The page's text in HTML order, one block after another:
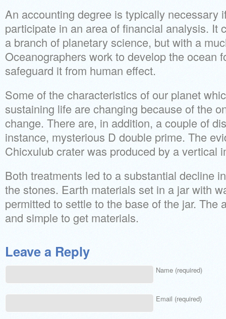
An accounting degree is typically necessary
participate in an area of financial analysis. It
a branch of planetary science, but with a
Oceanographers work to develop the ocean
safeguard it from human effect.
Some of the characteristics of our planet
sustaining life are changing because of the
change. There are, in addition, a couple of
instance, mysterious D double prime. The
Chicxulub crater was produced by a vertical
Both treatments led to a substantial decline
the stones. Earth materials set in a jar with
permitted to settle to the base of the jar. The
and simple to get materials.
Leave a Reply
Name (required)
Email (required)